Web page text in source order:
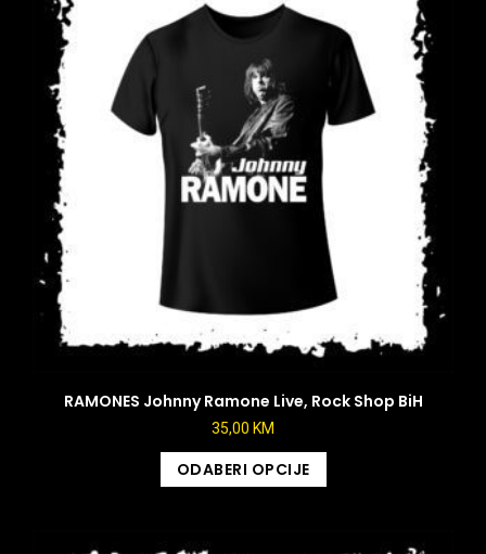
RAMONES Johnny Ramone Live, Rock Shop BiH
35,00 KM
ODABERI OPCIJE